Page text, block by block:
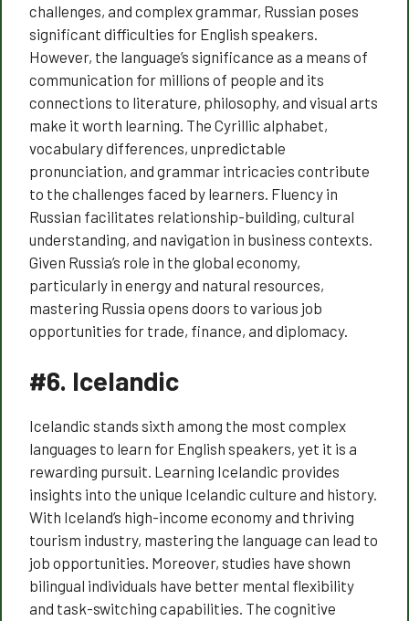
challenges, and complex grammar, Russian poses
significant difficulties for English speakers.
However, the language’s significance as a means of
communication for millions of people and its
connections to literature, philosophy, and visual arts
make it worth learning. The Cyrillic alphabet,
vocabulary differences, unpredictable
pronunciation, and grammar intricacies contribute
to the challenges faced by learners. Fluency in
Russian facilitates relationship-building, cultural
understanding, and navigation in business contexts.
Given Russia’s role in the global economy,
particularly in energy and natural resources,
mastering Russia opens doors to various job
opportunities for trade, finance, and diplomacy.
#6. Icelandic
Icelandic stands sixth among the most complex
languages to learn for English speakers, yet it is a
rewarding pursuit. Learning Icelandic provides
insights into the unique Icelandic culture and history.
With Iceland’s high-income economy and thriving
tourism industry, mastering the language can lead to
job opportunities. Moreover, studies have shown
bilingual individuals have better mental flexibility
and task-switching capabilities. The cognitive